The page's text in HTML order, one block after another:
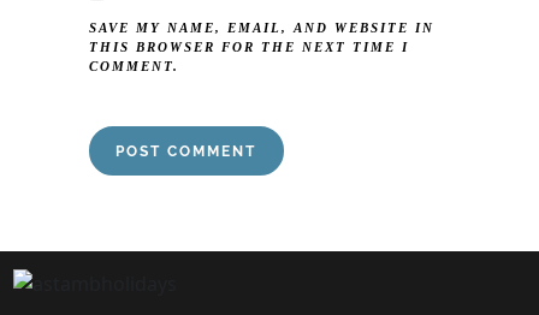
SAVE MY NAME, EMAIL, AND WEBSITE IN
THIS BROWSER FOR THE NEXT TIME I
COMMENT.